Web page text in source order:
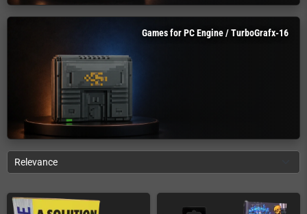
Games for PC Engine / TurboGrafx-16
Relevance